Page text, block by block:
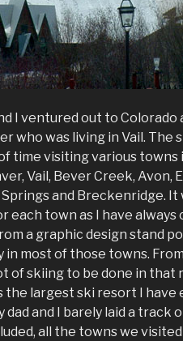
I ventured out to Colorado
who was living in Vail. The
time visiting various towns
Vail, Bever Creek, Avon,
and Breckenridge.
each town as I have
a graphic design stand
most of those towns.
of skiing to be done in that
the largest ski resort I have
dad and I barely laid a track
all the towns we